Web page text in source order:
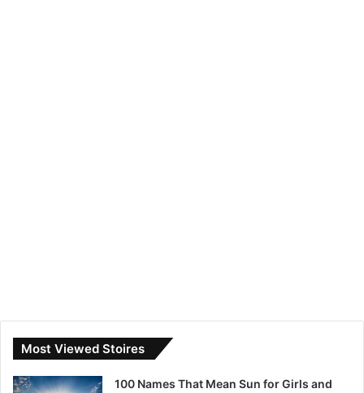
Most Viewed Stoires
100 Names That Mean Sun for Girls and